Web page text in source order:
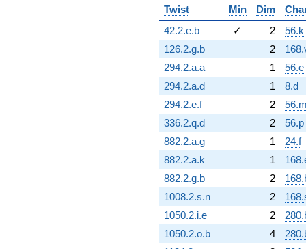
Twist
Min Dim
42.2.e.b
✓ 2
56.k
126.2.g.b
2
294.2.a.a
1
56.e
294.2.a.d
1
8.d
294.2.e.f
2
336.2.q.d
2
56.p
882.2.a.g
1
24.f
882.2.a.k
1
882.2.g.b
2
1008.2.s.n
2
1050.2.i.e
2
1050.2.o.b
4